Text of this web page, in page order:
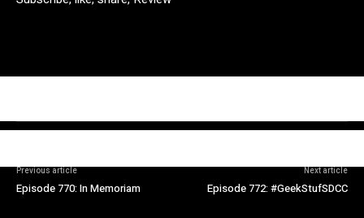
Previous article
Episode 770: In Memoriam
Next article
Episode 772: #GeekStufSDCC